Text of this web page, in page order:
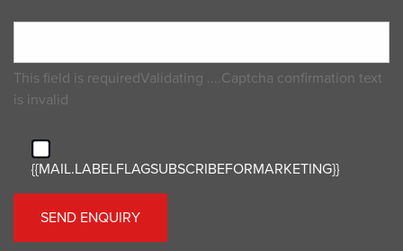
This field is requiredValidating ....Captcha confirmation text
is invalid
{{MAIL.LABELFLAGSUBSCRIBEFORMARKETING}}
SEND ENQUIRY